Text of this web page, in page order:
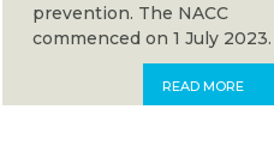
prevention. The NACC
commenced on 1 July 2023.
READ MORE